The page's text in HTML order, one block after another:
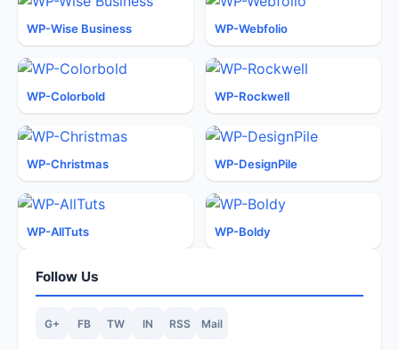
WP-Wise Business WP-Webfolio
WP-Colorbold WP-Rockwell
WP-Christmas WP-DesignPile
WP-AllTuts WP-Boldy
Follow Us
G+ FB TW IN RSS Mail